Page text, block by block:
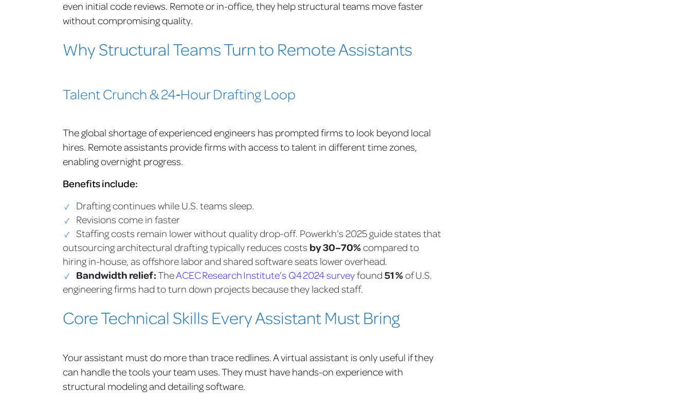
even initial code reviews. Remote or in-office, they help structural teams move faster
without compromising quality.
Why Structural Teams Turn to Remote Assistants
Talent Crunch & 24‑Hour Drafting Loop
The global shortage of experienced engineers has prompted firms to look beyond local
hires. Remote assistants provide firms with access to talent in different time zones,
enabling overnight progress.
Benefits include:
Drafting continues while U.S. teams sleep.
Revisions come in faster
Staffing costs remain lower without quality drop-off. Powerkh’s 2025 guide states that
outsourcing architectural drafting typically reduces costs by 30–70%compared to
hiring in-house, as offshore labor and shared software seats lower overhead.
Bandwidth relief:TheACEC Research Institute’s Q4 2024 surveyfound 51 %of U.S.
engineering firms had to turn down projects because they lacked staff.
Core Technical Skills Every Assistant Must Bring
Your assistant must do more than trace redlines. A virtual assistant is only useful if they
can handle the tools your team uses. They must have hands-on experience with
structural modeling and detailing software.